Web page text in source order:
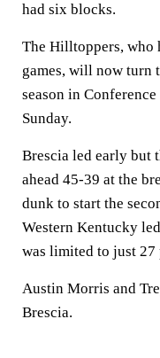
had six blocks.
The Hilltoppers, who
games, will now turn
season in
Sunday.
Brescia led early but
ahead 45-39 at the
dunk to start the
Western Kentucky
was limited to just 27
Austin Morris and
Brescia.